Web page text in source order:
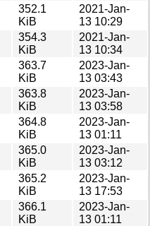
352.1
KiB
2021-Jan-
13 10:29
354.3
KiB
2021-Jan-
13 10:34
363.7
KiB
2023-Jan-
13 03:43
363.8
KiB
2023-Jan-
13 03:58
364.8
KiB
2023-Jan-
13 01:11
365.0
KiB
2023-Jan-
13 03:12
365.2
KiB
2023-Jan-
13 17:53
366.1
KiB
2023-Jan-
13 01:11